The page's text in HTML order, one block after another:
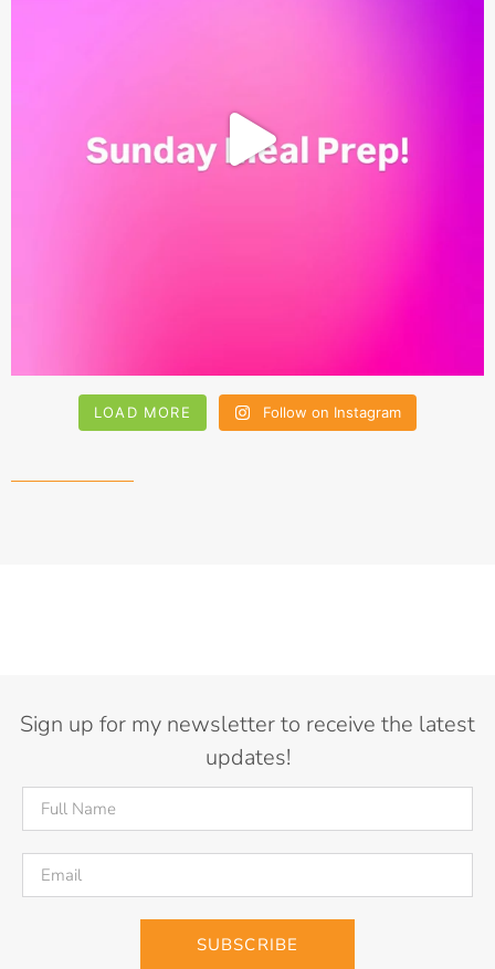
LOAD MORE Follow on Instagram
Sign up for my newsletter to receive the latest
updates!
SUBSCRIBE